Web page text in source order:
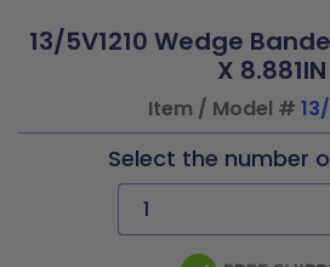
13/5V1210 Wedge
X 8.881IN
Item / Model #
Select the number